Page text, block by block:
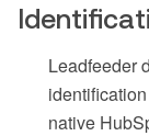
Leadfeeder
native